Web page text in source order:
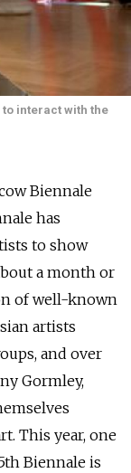
interact with the
Biennale
has
to show
a month or
of well-known
artists
and over
Gormley,
This year, one
Biennale is